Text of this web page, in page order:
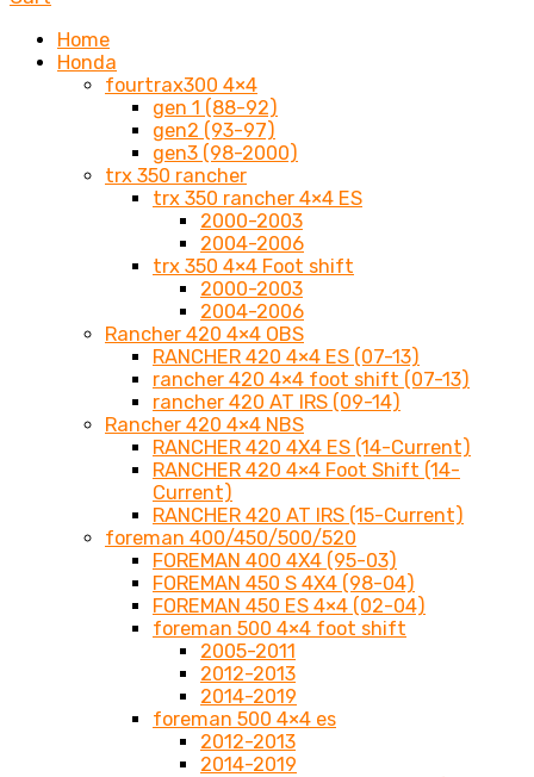
Home
Honda
fourtrax300 4×4
gen 1 (88-92)
gen2 (93-97)
gen3 (98-2000)
trx 350 rancher
trx 350 rancher 4×4 ES
2000-2003
2004-2006
trx 350 4×4 Foot shift
2000-2003
2004-2006
Rancher 420 4×4 OBS
RANCHER 420 4×4 ES (07-13)
rancher 420 4×4 foot shift (07-13)
rancher 420 AT IRS (09-14)
Rancher 420 4×4 NBS
RANCHER 420 4X4 ES (14-Current)
RANCHER 420 4×4 Foot Shift (14-
Current)
RANCHER 420 AT IRS (15-Current)
foreman 400/450/500/520
FOREMAN 400 4X4 (95-03)
FOREMAN 450 S 4X4 (98-04)
FOREMAN 450 ES 4×4 (02-04)
foreman 500 4×4 foot shift
2005-2011
2012-2013
2014-2019
foreman 500 4×4 es
2012-2013
2014-2019